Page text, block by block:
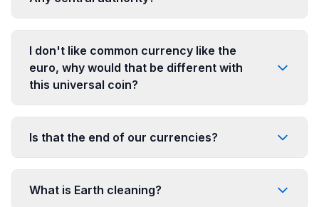
I don't like common currency like the
euro, why would that be different with
this universal coin?
Is that the end of our currencies?
What is Earth cleaning?